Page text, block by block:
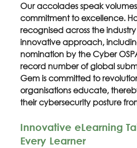
Our accolades speak
commitment to excellence.
recognised across the
innovative approach,
nomination by the Cyber
record number of global
Gem is committed to
organisations educate,
their cybersecurity posture
Innovative eLearning
Every Learner